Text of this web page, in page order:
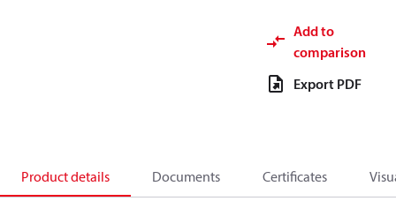
Add to
comparison
Export PDF
Product details Documents Certificates